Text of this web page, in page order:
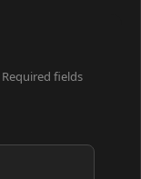
Required fields